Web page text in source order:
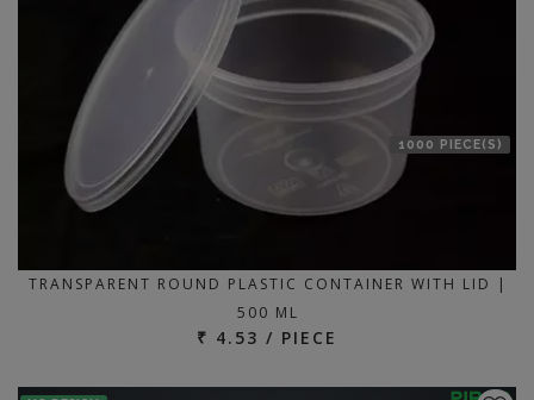
1000 PIECE(S)
TRANSPARENT ROUND PLASTIC CONTAINER WITH LID |
500 ML
₹ 4.53 / PIECE